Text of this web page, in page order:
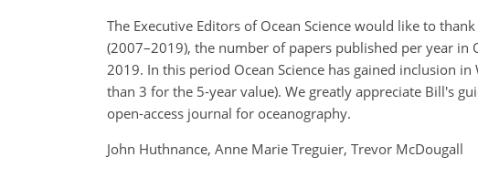
The Executive Editors of Ocean Science would like to
(2007–2019), the number of papers published per year in
2019. In this period Ocean Science has gained inclusion
than 3 for the 5-year value). We greatly appreciate Bill's
open-access journal for oceanography.
John Huthnance, Anne Marie Treguier, Trevor McDougall